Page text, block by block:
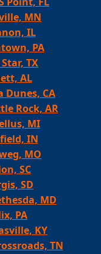
MN
IL
PA
TX
AL
Dunes, CA
Rock, AR
MI
IN
MO
SC
SD
MD
PA
KY
TN